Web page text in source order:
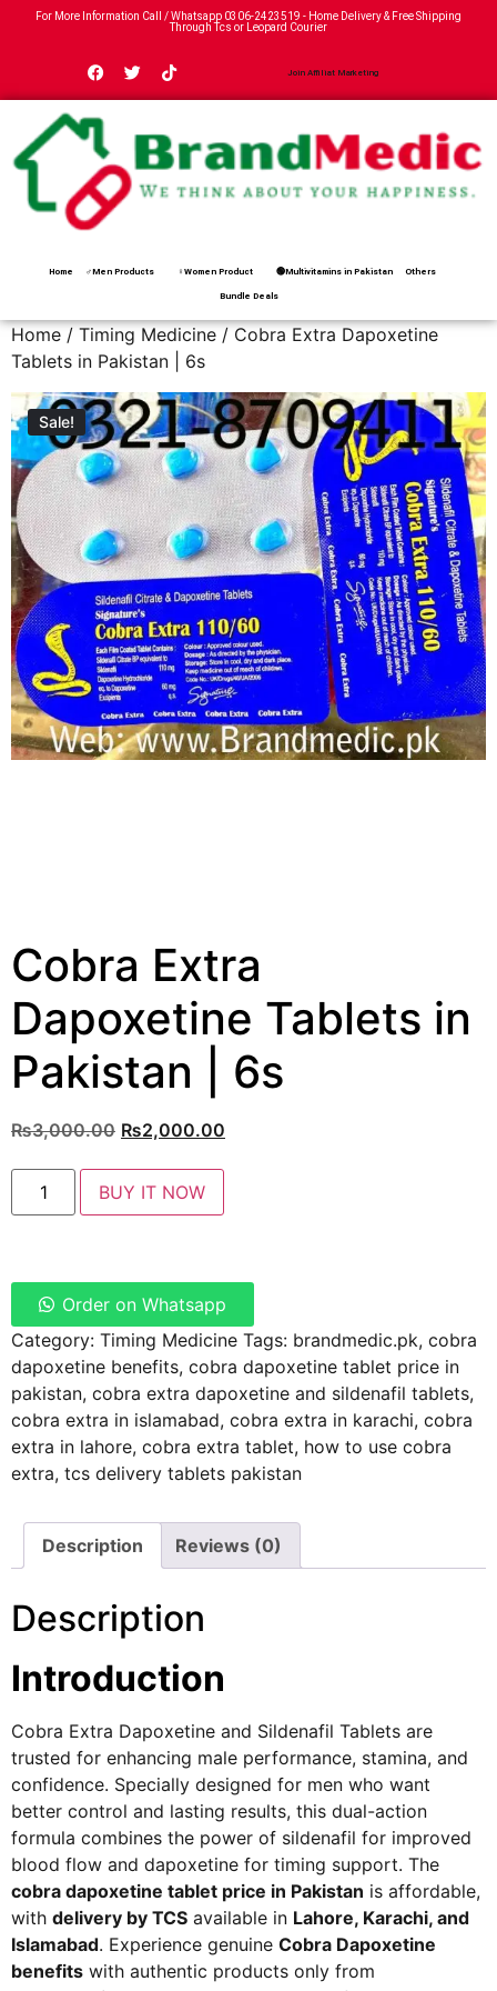
For More Information Call / Whatsapp 0306-2423519 - Home Delivery & Free Shipping
Through Tcs or Leopard Courier
Join Affiliat Marketing
Home ♂Men Products ♀Women Product 🟢Multivitamins in Pakistan Others
Bundle Deals
Home / Timing Medicine / Cobra Extra Dapoxetine
Tablets in Pakistan | 6s
Sale!
Cobra Extra
Dapoxetine Tablets in
Pakistan | 6s
₨3,000.00 ₨2,000.00
BUY IT NOW
Order on Whatsapp
Category: Timing Medicine Tags: brandmedic.pk, cobra
dapoxetine benefits, cobra dapoxetine tablet price in
pakistan, cobra extra dapoxetine and sildenafil tablets,
cobra extra in islamabad, cobra extra in karachi, cobra
extra in lahore, cobra extra tablet, how to use cobra
extra, tcs delivery tablets pakistan
Description Reviews (0)
Description
Introduction
Cobra Extra Dapoxetine and Sildenafil Tablets are
trusted for enhancing male performance, stamina, and
confidence. Specially designed for men who want
better control and lasting results, this dual-action
formula combines the power of sildenafil for improved
blood flow and dapoxetine for timing support. The
cobra dapoxetine tablet price in Pakistan is affordable,
with delivery by TCS available in Lahore, Karachi, and
Islamabad. Experience genuine Cobra Dapoxetine
benefits with authentic products only from